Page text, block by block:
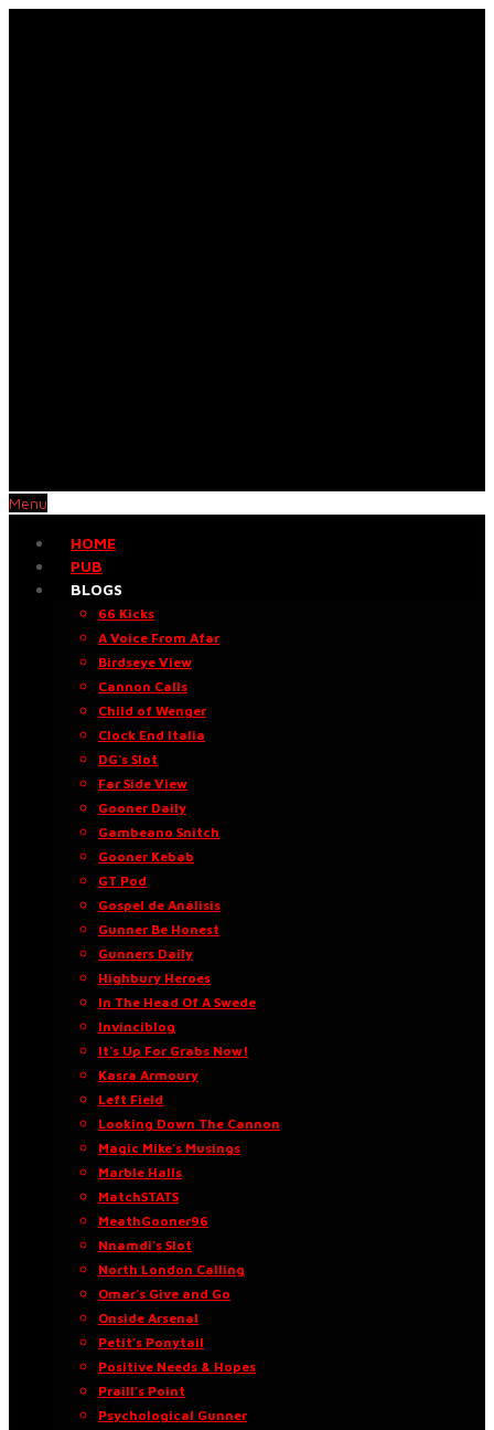
Menu
HOME
PUB
BLOGS
66 Kicks
A Voice From Afar
Birdseye View
Cannon Calls
Child of Wenger
Clock End Italia
DG’s Slot
Far Side View
Gooner Daily
Gambeano Snitch
Gooner Kebab
GT Pod
Gospel de Análisis
Gunner Be Honest
Gunners Daily
Highbury Heroes
In The Head Of A Swede
Invinciblog
It’s Up For Grabs Now!
Kasra Armoury
Left Field
Looking Down The Cannon
Magic Mike’s Musings
Marble Halls
MatchSTATS
MeathGooner96
Nnamdi’s Slot
North London Calling
Omar’s Give and Go
Onside Arsenal
Petit’s Ponytail
Positive Needs & Hopes
Praill’s Point
Psychological Gunner